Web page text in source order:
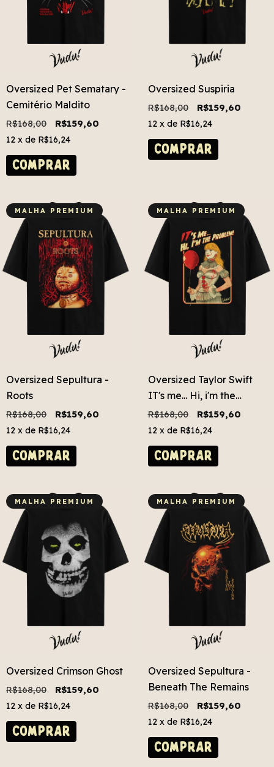
Oversized Pet Sematary -
Cemitério Maldito
R$168,00 R$159,60
12 x de R$16,24
COMPRAR
Oversized Suspiria
R$168,00 R$159,60
12 x de R$16,24
COMPRAR
MALHA PREMIUM
Oversized Sepultura -
Roots
R$168,00 R$159,60
12 x de R$16,24
COMPRAR
MALHA PREMIUM
Oversized Taylor Swift
IT's me... Hi, i'm the
problem!
R$168,00 R$159,60
12 x de R$16,24
COMPRAR
MALHA PREMIUM
Oversized Crimson Ghost
R$168,00 R$159,60
12 x de R$16,24
COMPRAR
MALHA PREMIUM
Oversized Sepultura -
Beneath The Remains
R$168,00 R$159,60
12 x de R$16,24
COMPRAR